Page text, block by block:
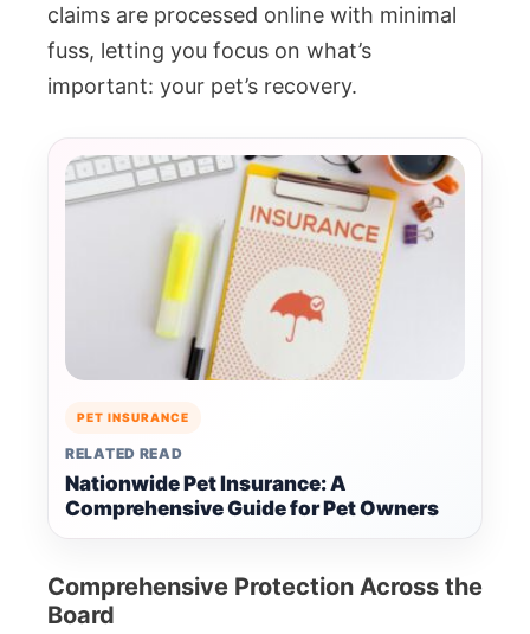
claims are processed online with minimal
fuss, letting you focus on what’s
important: your pet’s recovery.
PET INSURANCE
RELATED READ
Nationwide Pet Insurance: A
Comprehensive Guide for Pet Owners
Comprehensive Protection Across the
Board